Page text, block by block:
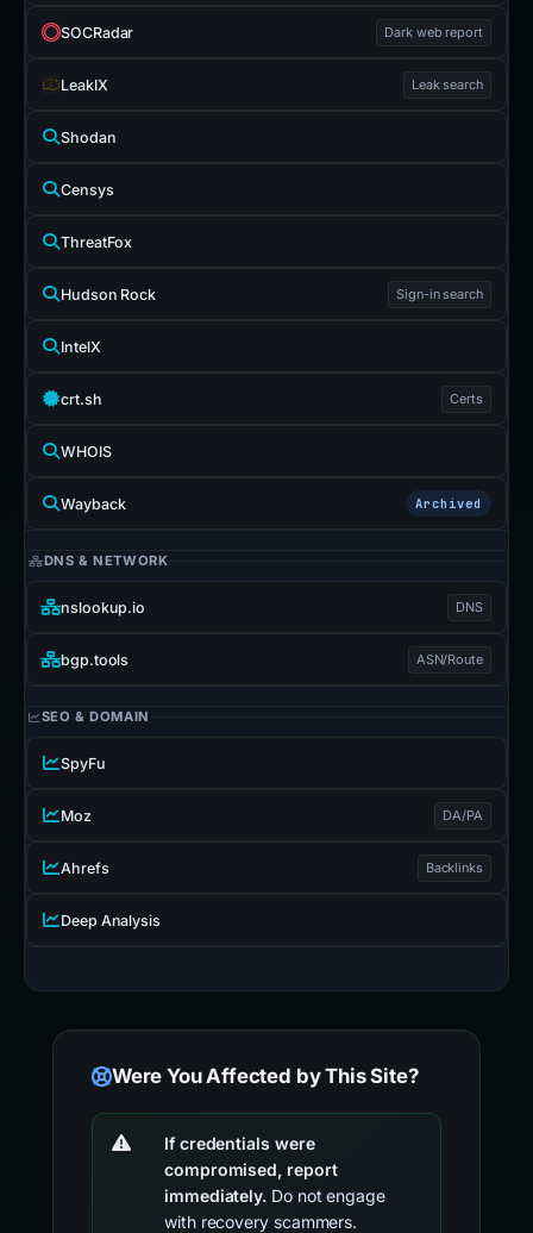
SOCRadar Dark web report
LeakIX Leak search
Shodan
Censys
ThreatFox
Hudson Rock Sign-in search
IntelX
crt.sh Certs
WHOIS
Wayback Archived
DNS & NETWORK
nslookup.io DNS
bgp.tools ASN/Route
SEO & DOMAIN
SpyFu
Moz DA/PA
Ahrefs Backlinks
Deep Analysis
Were You Affected by This Site?
If credentials were
compromised, report
immediately. Do not engage
with recovery scammers.